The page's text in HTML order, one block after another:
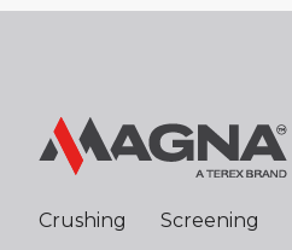
Crushing Screening